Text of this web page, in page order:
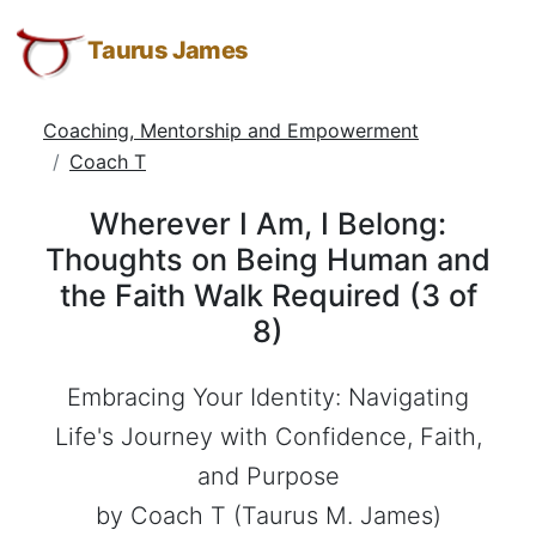
Wherever
Belong:
Thoughts
Being
Menu
Navigation
Main
Taurus James
Coaching, Mentorship and Empowerment
Coach T
Wherever I Am, I Belong:
Thoughts on Being Human and
the Faith Walk Required (3 of
8)
Embracing Your Identity: Navigating
Life's Journey with Confidence, Faith,
and Purpose
by Coach T (Taurus M. James)